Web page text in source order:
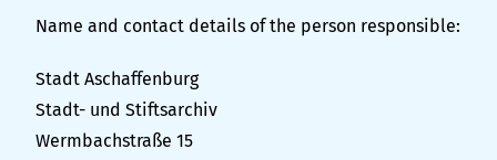
Name and contact details of the person responsible:
Stadt Aschaffenburg
Stadt- und Stiftsarchiv
Wermbachstraße 15